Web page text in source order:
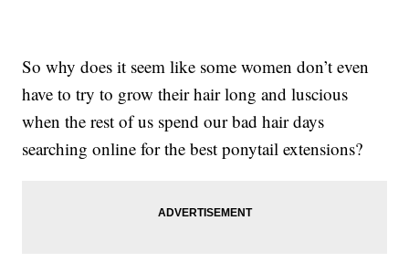
So why does it seem like some women don’t even
have to try to grow their hair long and luscious
when the rest of us spend our bad hair days
searching online for the best ponytail extensions?